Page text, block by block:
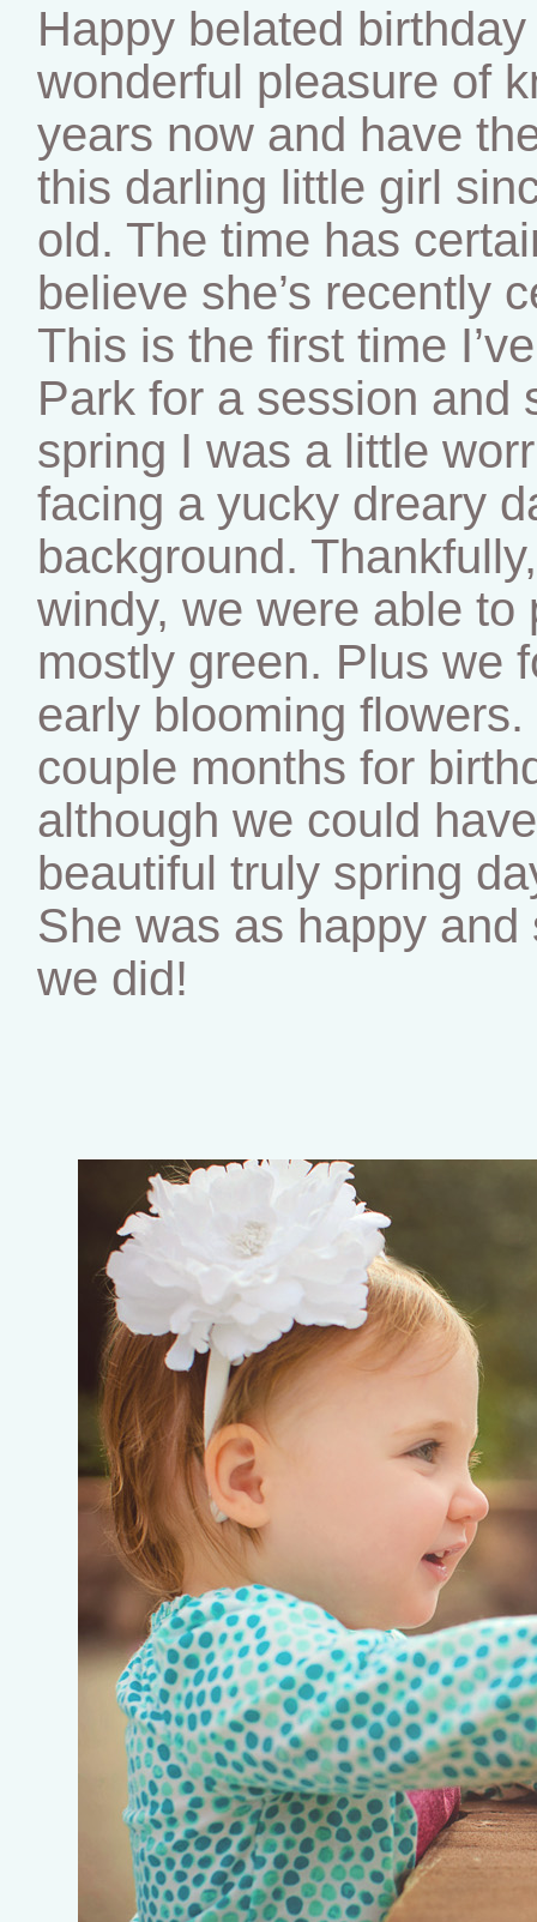
Happy belated
wonderful pleasure of
years now and have
this darling little girl
old. The time has
believe she’s recently
This is the first time
Park for a session and
spring I was a little
facing a yucky dreary
background.
windy, we were able
mostly green. Plus we
early blooming
couple months for
although we could
beautiful truly spring
She was as happy and
we did!